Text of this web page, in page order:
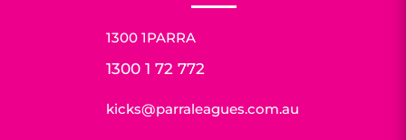
1300 1PARRA
1300 1 72 772
kicks@parraleagues.com.au